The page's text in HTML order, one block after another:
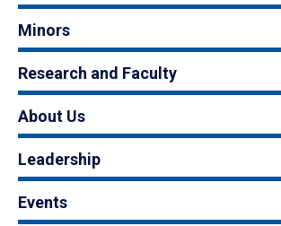
Minors
Research and Faculty
About Us
Leadership
Events